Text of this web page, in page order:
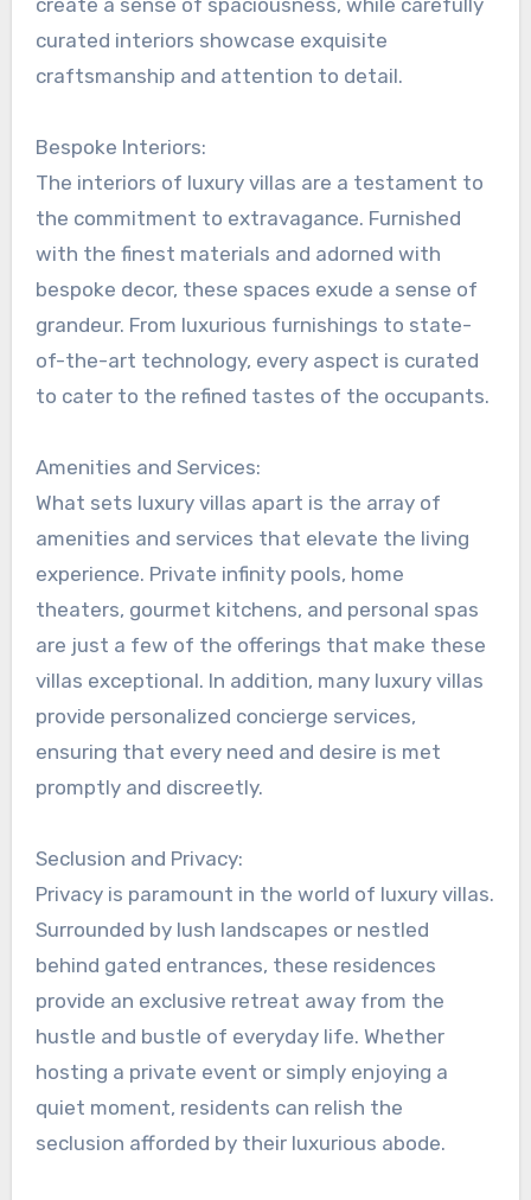
curated interiors showcase exquisite
craftsmanship and attention to detail.
Bespoke Interiors:
The interiors of luxury villas are a testament to
the commitment to extravagance. Furnished
with the finest materials and adorned with
bespoke decor, these spaces exude a sense of
grandeur. From luxurious furnishings to state-
of-the-art technology, every aspect is curated
to cater to the refined tastes of the occupants.
Amenities and Services:
What sets luxury villas apart is the array of
amenities and services that elevate the living
experience. Private infinity pools, home
theaters, gourmet kitchens, and personal spas
are just a few of the offerings that make these
villas exceptional. In addition, many luxury villas
provide personalized concierge services,
ensuring that every need and desire is met
promptly and discreetly.
Seclusion and Privacy:
Privacy is paramount in the world of luxury villas.
Surrounded by lush landscapes or nestled
behind gated entrances, these residences
provide an exclusive retreat away from the
hustle and bustle of everyday life. Whether
hosting a private event or simply enjoying a
quiet moment, residents can relish the
seclusion afforded by their luxurious abode.